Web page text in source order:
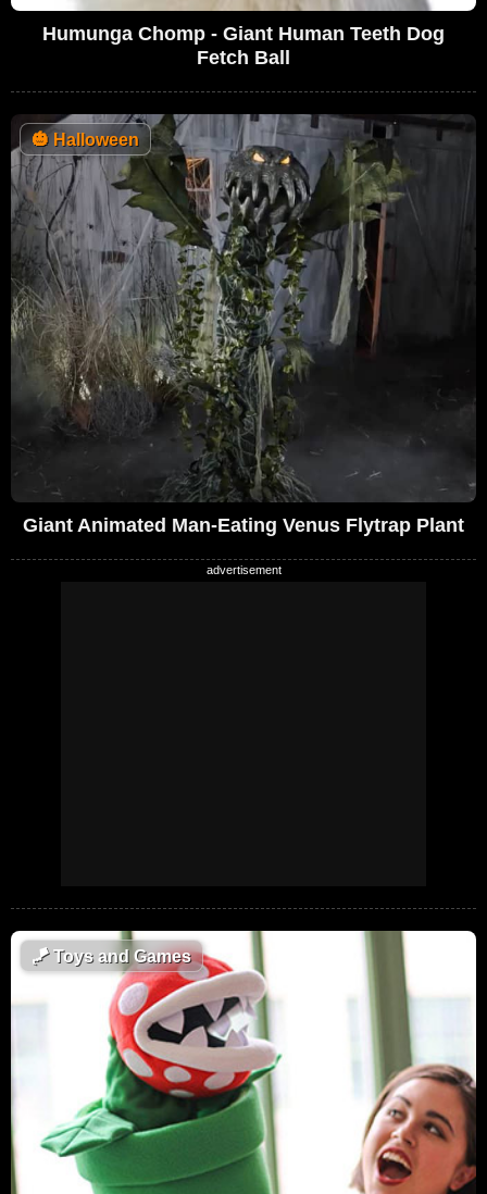
Humunga Chomp - Giant Human Teeth Dog
Fetch Ball
🎃 Halloween
Giant Animated Man-Eating Venus Flytrap Plant
🪁Toys and Games